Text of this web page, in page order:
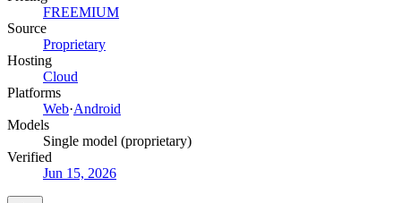
FREEMIUM
Source
Proprietary
Hosting
Cloud
Platforms
Web·Android
Models
Single model (proprietary)
Verified
Jun 15, 2026